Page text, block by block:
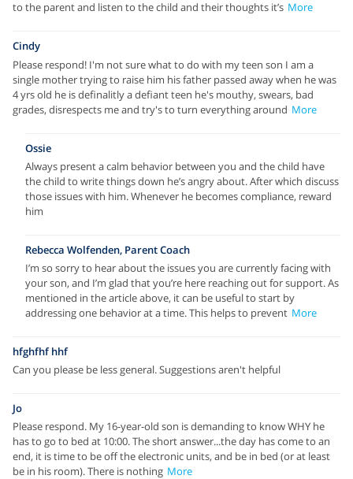
to the parent and listen to the child and their thoughts it’s More
Cindy
Please respond! I'm not sure what to do with my teen son I am a
single mother trying to raise him his father passed away when he was
4 yrs old he is definalitly a defiant teen he's mouthy, swears, bad
grades, disrespects me and try's to turn everything around More
Ossie
Always present a calm behavior between you and the child have
the child to write things down he’s angry about. After which discuss
those issues with him. Whenever he becomes compliance, reward
him
Rebecca Wolfenden, Parent Coach
I’m so sorry to hear about the issues you are currently facing with
your son, and I’m glad that you’re here reaching out for support. As
mentioned in the article above, it can be useful to start by
addressing one behavior at a time. This helps to prevent More
hfghfhf hhf
Can you please be less general. Suggestions aren't helpful
Jo
Please respond. My 16-year-old son is demanding to know WHY he
has to go to bed at 10:00. The short answer...the day has come to an
end, it is time to be off the electronic units, and be in bed (or at least
be in his room). There is nothing More